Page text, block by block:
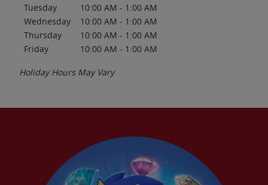
Tuesday
10:00 AM - 1:00 AM
Wednesday
10:00 AM - 1:00 AM
Thursday
10:00 AM - 1:00 AM
Friday
10:00 AM - 1:00 AM
Holiday Hours May Vary